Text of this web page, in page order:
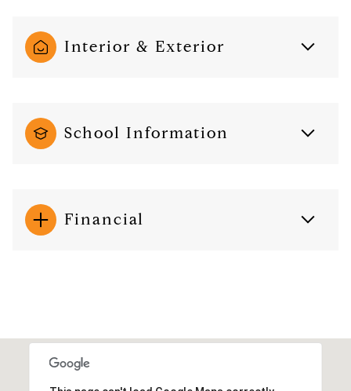
Interior & Exterior
School Information
Financial